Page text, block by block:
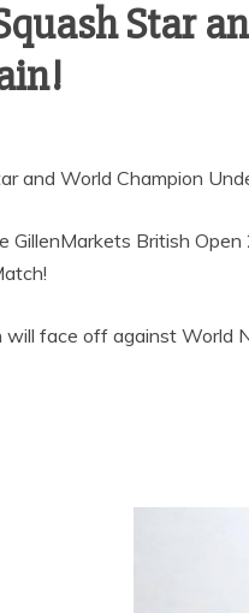
Star
and World Champion
GillenMarkets British
will face off against World